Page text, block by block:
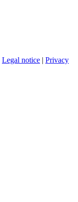
Legal notice | Privacy